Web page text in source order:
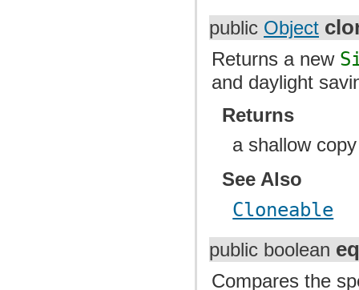
public Object
Returns a new
and daylight
Returns
a shallow
See Also
Cloneable
public boolean
Compares the